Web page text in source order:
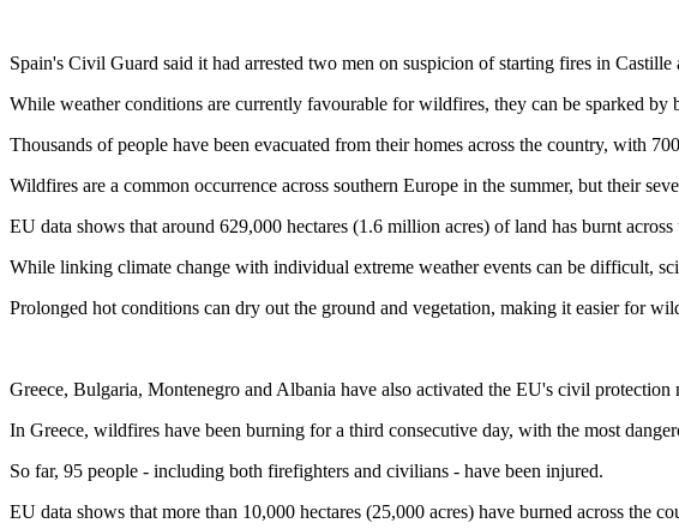
Spain's Civil Guard said it had arrested two men on suspicion of starting fires in
While weather conditions are currently favourable for wildfires, they can be sparked
Thousands of people have been evacuated from their homes across the country, with
Wildfires are a common occurrence across southern Europe in the summer, but their
EU data shows that around 629,000 hectares (1.6 million acres) of land has burnt
While linking climate change with individual extreme weather events can be difficult,
Prolonged hot conditions can dry out the ground and vegetation, making it easier for
Greece, Bulgaria, Montenegro and Albania have also activated the EU's civil
In Greece, wildfires have been burning for a third consecutive day, with the most
So far, 95 people - including both firefighters and civilians - have been injured.
EU data shows that more than 10,000 hectares (25,000 acres) have burned across the